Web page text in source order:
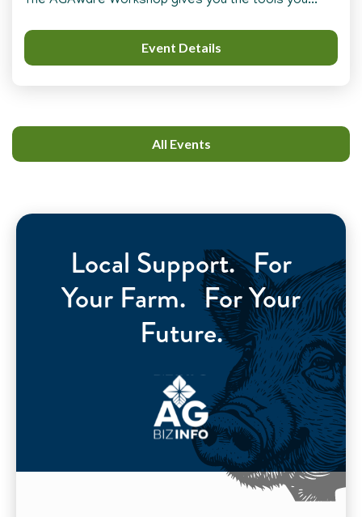
Event Details
All Events
Local Support. For
Your Farm. For Your
Future.